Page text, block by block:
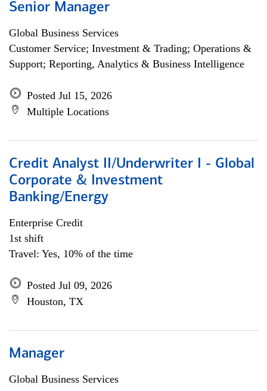
Senior Manager
Global Business Services
Customer Service; Investment & Trading; Operations &
Support; Reporting, Analytics & Business Intelligence
Posted Jul 15, 2026
Multiple Locations
Credit Analyst II/Underwriter I - Global
Corporate & Investment
Banking/Energy
Enterprise Credit
1st shift
Travel: Yes, 10% of the time
Posted Jul 09, 2026
Houston, TX
Manager
Global Business Services